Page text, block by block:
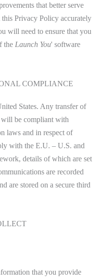
that better serve
Privacy Policy accurately
will need to ensure that you
the Launch You' software
COMPLIANCE
States. Any transfer of
be compliant with
laws and in respect of
with the E.U. – U.S. and
details of which are set
are recorded
are stored on a secure third
that you provide